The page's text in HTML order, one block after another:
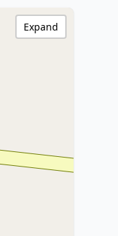
Expand